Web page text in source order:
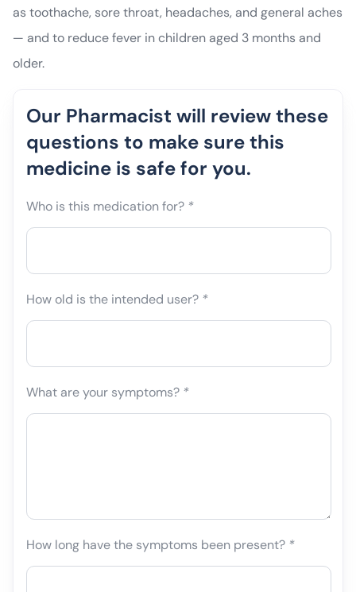
as toothache, sore throat, headaches, and general aches
— and to reduce fever in children aged 3 months and
older.
Our Pharmacist will review these
questions to make sure this
medicine is safe for you.
Who is this medication for? *
How old is the intended user? *
What are your symptoms? *
How long have the symptoms been present? *